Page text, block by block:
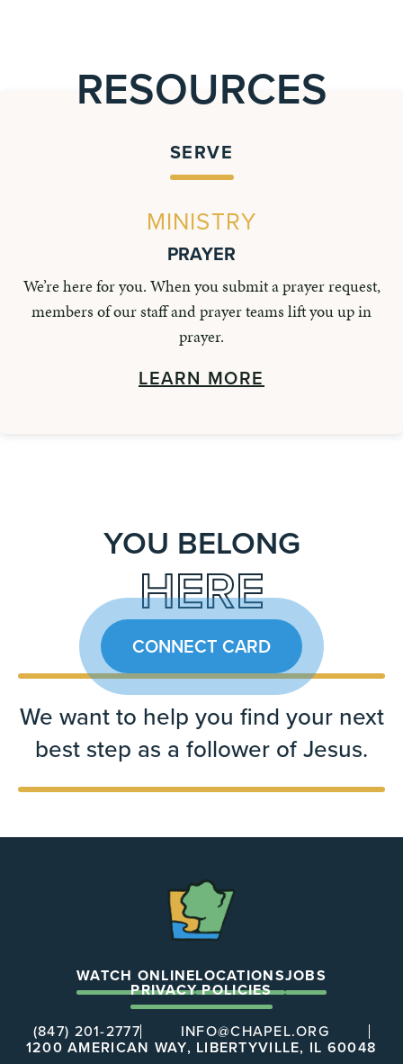
RESOURCES
SERVE
MINISTRY
PRAYER
We’re here for you. When you submit a prayer request,
members of our staff and prayer teams lift you up in
prayer.
LEARN MORE
YOU BELONG
HERE
CONNECT CARD
We want to help you find your next
best step as a follower of Jesus.
WATCH ONLINELOCATIONSJOBS
PRIVACY POLICIES
(847) 201-2777
INFO@CHAPEL.ORG
1200 AMERICAN WAY, LIBERTYVILLE, IL 60048